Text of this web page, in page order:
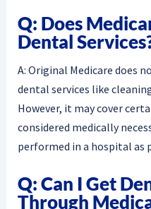
Q: Does
Dental
A: Original Medicare does
dental services like
However, it may cover
considered medically
performed in a hospital as
Q: Can I Get
Through